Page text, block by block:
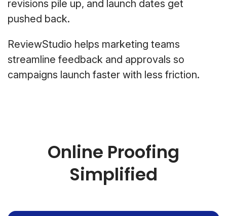
revisions pile up, and launch dates get
pushed back.
ReviewStudio helps marketing teams
streamline feedback and approvals so
campaigns launch faster with less friction.
Online Proofing
Simplified